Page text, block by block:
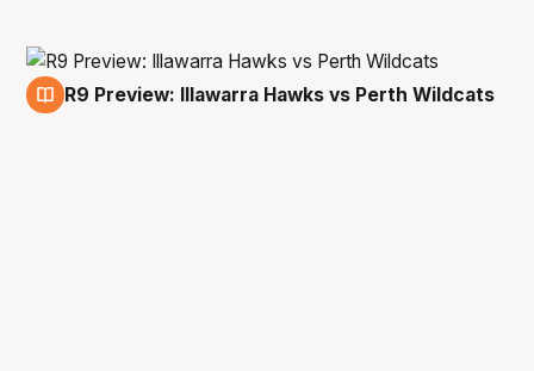
R9 Preview: Illawarra Hawks vs Perth Wildcats